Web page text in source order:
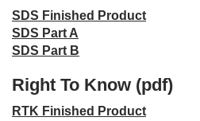
SDS Finished Product
SDS Part A
SDS Part B
Right To Know (pdf)
RTK Finished Product